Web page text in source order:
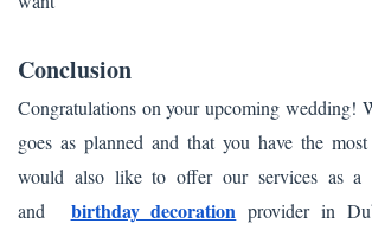
Conclusion
Congratulations on your upcoming wedding!
goes as planned and that you have the
would also like to offer our services as a
and birthday decoration provider in